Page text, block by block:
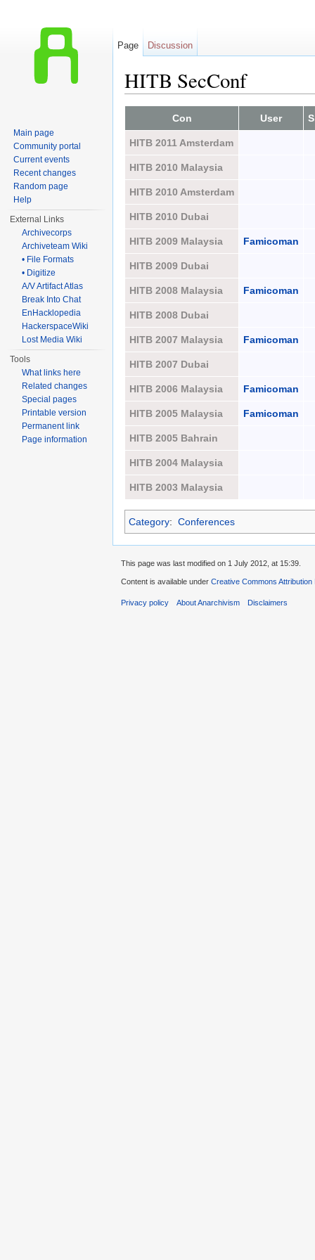
HITB SecConf
Con
User
HITB 2011 Amsterdam
HITB 2010 Malaysia
HITB 2010 Amsterdam
HITB 2010 Dubai
HITB 2009 Malaysia Famicoman
HITB 2009 Dubai
HITB 2008 Malaysia Famicoman
HITB 2008 Dubai
HITB 2007 Malaysia Famicoman
HITB 2007 Dubai
HITB 2006 Malaysia Famicoman
HITB 2005 Malaysia Famicoman
HITB 2005 Bahrain
HITB 2004 Malaysia
HITB 2003 Malaysia
Category: Conferences
Page Discussion
Main page
Community portal
Current events
Recent changes
Random page
Help
External Links
Archivecorps
Archiveteam Wiki
• File Formats
• Digitize
A/V Artifact Atlas
Break Into Chat
EnHacklopedia
HackerspaceWiki
Lost Media Wiki
Tools
What links here
Related changes
Special pages
Printable version
Permanent link
Page information
This page was last modified on 1 July 2012, at 15:39.
Content is available under Creative Commons
Privacy policy About Anarchivism Disclaimers